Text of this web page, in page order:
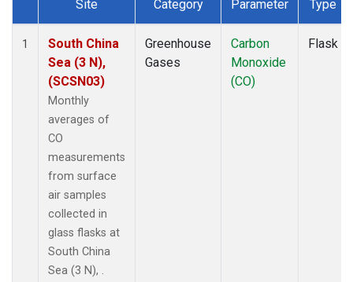
Dataset Number
Site Category Parameter Type
1
South China
Sea (3 N),
(SCSN03)
Monthly
averages of
CO
measurements
from surface
air samples
collected in
glass flasks at
South China
Sea (3 N), .
Greenhouse
Gases
Carbon
Monoxide
(CO)
Flask